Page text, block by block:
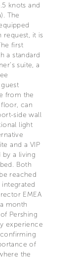
knots and
The
request, it is
first
a standard
suite, a
from the
can
side wall
light
and a VIP
by a living
Both
reached
EMEA
month
Pershing
experience
of
the